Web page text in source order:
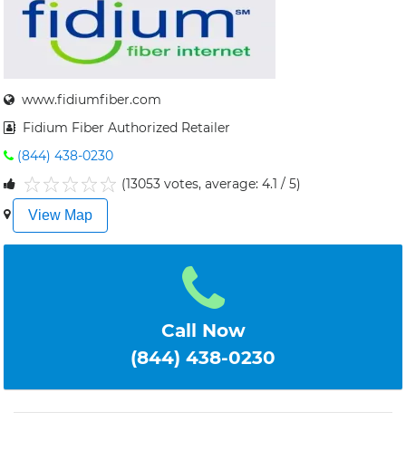
www.fidiumfiber.com
Fidium Fiber Authorized Retailer
(844) 438-0230
5
4
3
2
1
(13053 votes, average: 4.1 / 5)
View Map
Call Now
(844) 438-0230